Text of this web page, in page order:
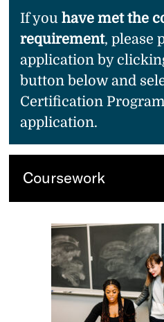
If youhave met the
requirement, please
application by
button below and
Certification
application.
Coursework